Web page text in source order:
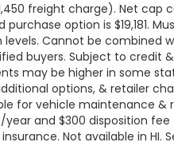
freight charge). Net
option is $19,181.
Cannot be combined
buyers. Subject to credit
may be higher in some
options, & retailer
for vehicle maintenance
and $300 disposition
Not available in HI.